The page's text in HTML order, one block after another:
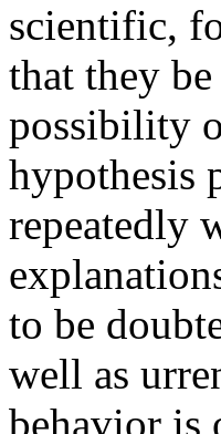
scientific,
that they
possibility
hypothesis
repeatedly
to be
well as
behavior is